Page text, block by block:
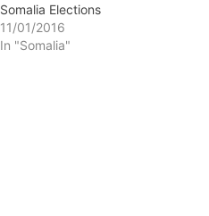
Somalia Elections
11/01/2016
In "Somalia"